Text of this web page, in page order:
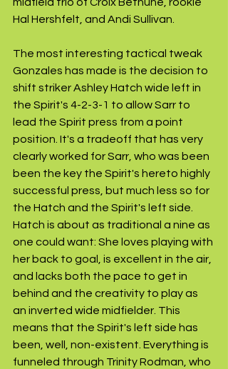
Hal Hershfelt, and Andi Sullivan.
The most interesting tactical tweak
Gonzales has made is the decision to
shift striker Ashley Hatch wide left in
the Spirit's 4-2-3-1 to allow Sarr to
lead the Spirit press from a point
position. It's a tradeoff that has very
clearly worked for Sarr, who was been
been the key the Spirit's hereto highly
successful press, but much less so for
the Hatch and the Spirit's left side.
Hatch is about as traditional a nine as
one could want: She loves playing with
her back to goal, is excellent in the air,
and lacks both the pace to get in
behind and the creativity to play as
an inverted wide midfielder. This
means that the Spirit's left side has
been, well, non-existent. Everything is
funneled through Trinity Rodman, who